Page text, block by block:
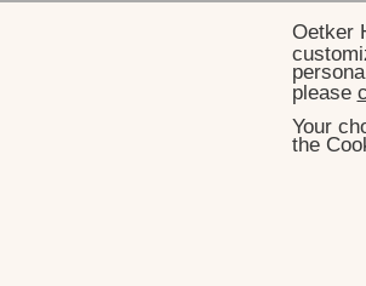
Oetker
please
Your
the